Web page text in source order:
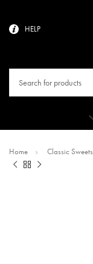
HELP
Home Classic Sweets